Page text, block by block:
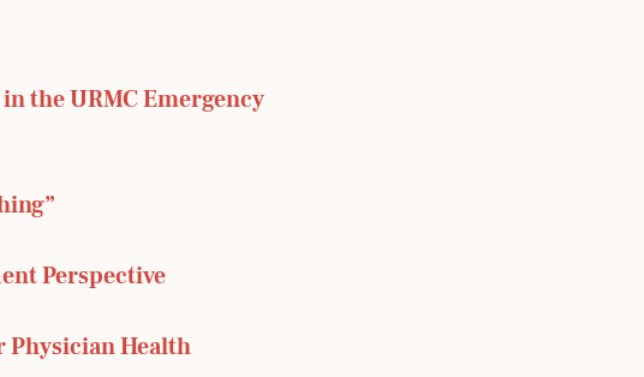
the URMC Emergency
Perspective
Health